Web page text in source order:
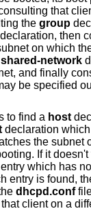
that
the group
then
on which
shared-network
and finally
be specified
to find a host
declaration
the subnet
If it
which has no
entry is found,
dhcpd.conf
client on a